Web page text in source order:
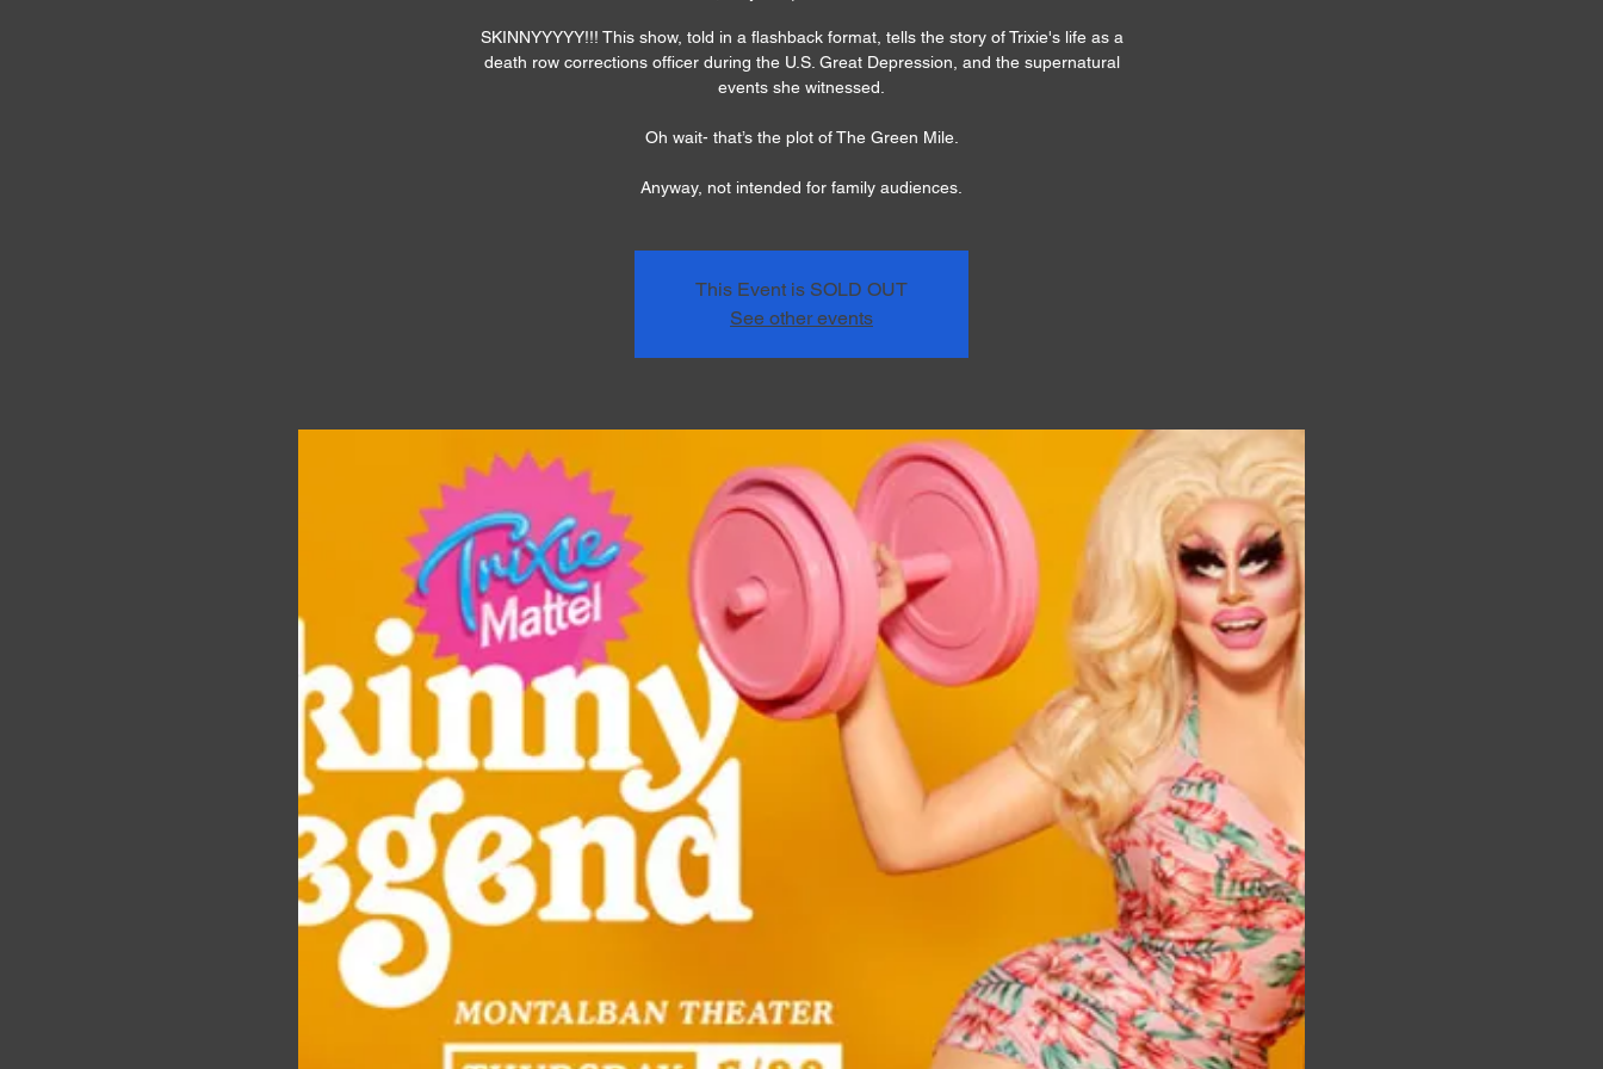
SKINNYYYYY!!! This show, told in a flashback format, tells the story of Trixie's life as a
death row corrections officer during the U.S. Great Depression, and the supernatural
events she witnessed.
Oh wait- that’s the plot of The Green Mile.
Anyway, not intended for family audiences.
This Event is SOLD OUT
See other events